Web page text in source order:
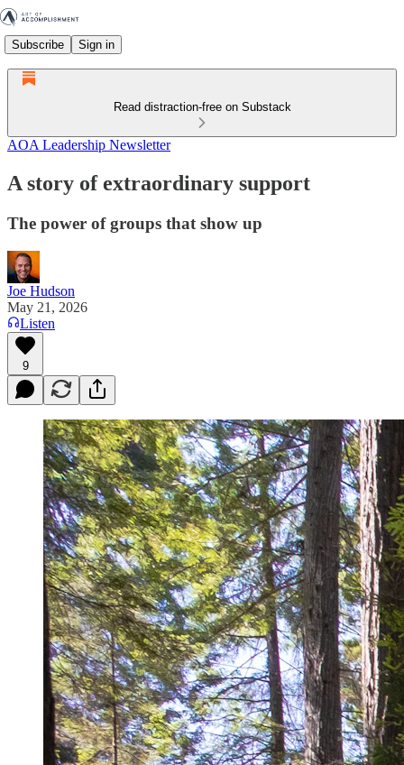
Subscribe Sign in
Read distraction-free on Substack
AOA Leadership Newsletter
A story of extraordinary support
The power of groups that show up
Joe Hudson
May 21, 2026
Listen
9